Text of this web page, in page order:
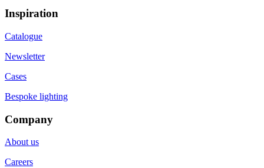
Inspiration
Catalogue
Newsletter
Cases
Bespoke lighting
Company
About us
Careers